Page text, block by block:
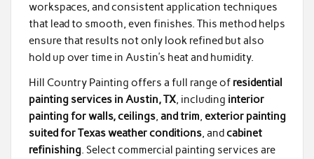
workspaces, and consistent application techniques
that lead to smooth, even finishes. This method helps
ensure that results not only look refined but also
hold up over time in Austin’s heat and humidity.
Hill Country Painting offers a full range of residential
painting services in Austin, TX, including interior
painting for walls, ceilings, and trim, exterior painting
suited for Texas weather conditions, andcabinet
refinishing. Select commercial painting services are